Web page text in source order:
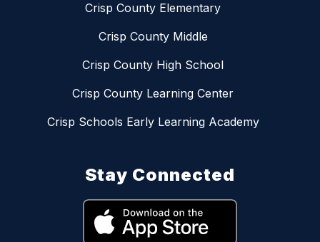
Crisp County Elementary
Crisp County Middle
Crisp County High School
Crisp County Learning Center
Crisp Schools Early Learning Academy
Stay Connected